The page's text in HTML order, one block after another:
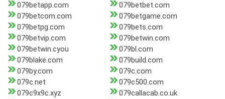
079betapp.com
079betbet.com
079betcom.com
079betgame.com
079betpg.com
079bets.com
079betvip.com
079betwin.com
079betwin.cyou
079bl.com
079blake.com
079build.com
079by.com
079c.com
079c.net
079c500.com
079c9x9c.xyz
079callacab.co.uk